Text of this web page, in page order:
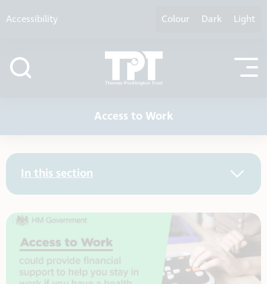
Accessibility Colour Dark Light
Access to Work
In this section